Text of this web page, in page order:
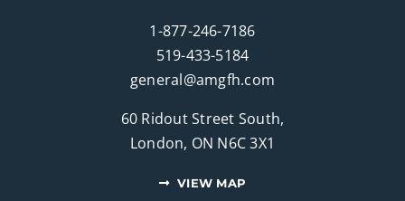
1-877-246-7186
519-433-5184
general@amgfh.com
60 Ridout Street South,
London, ON N6C 3X1
VIEW MAP